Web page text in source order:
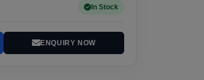
In Stock
ENQUIRY NOW